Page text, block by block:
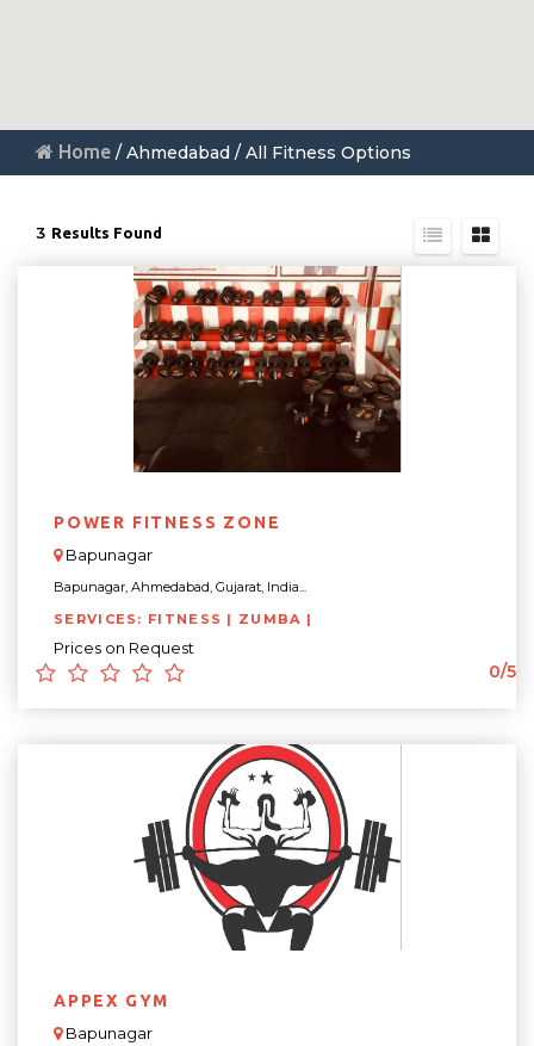
Home / Ahmedabad / All Fitness Options
3 Results Found
POWER FITNESS ZONE
Bapunagar
Bapunagar, Ahmedabad, Gujarat, India...
SERVICES: FITNESS | ZUMBA |
Prices on Request
0/5
APPEX GYM
Bapunagar